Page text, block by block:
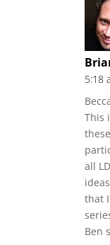
5:18
This
all
that
Ben